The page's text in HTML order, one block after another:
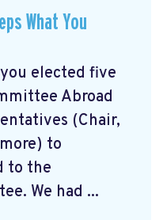
What You
elected five
Abroad
(Chair,
to
to the
We had ...